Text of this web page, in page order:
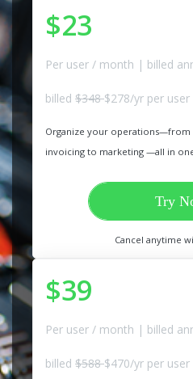
$23
Per user / month | billed
billed $348$278/yr per user
Organize your operations—from
invoicing to marketing —all in
Try
Cancel anytime
$39
Per user / month | billed
billed $588$470/yr per user